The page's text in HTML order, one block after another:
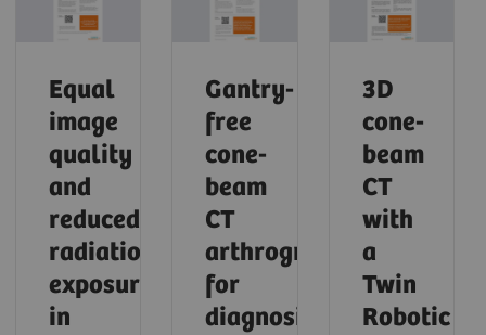
Equal
image
quality
and
reduced
radiation
exposure
in
Gantry-
free
cone-
beam
CT
arthrography
for
diagnosis
3D
cone-
beam
CT
with
a
Twin
Robotic